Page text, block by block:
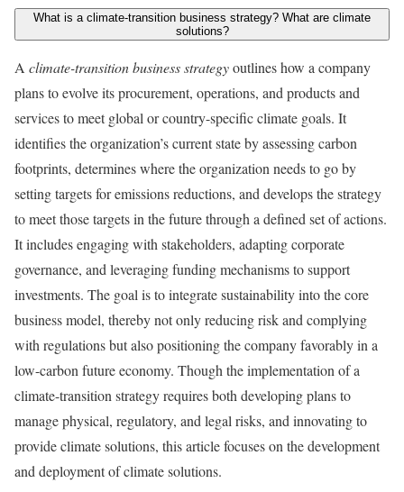
What is a climate-transition business strategy? What are climate
solutions?
A climate-transition business strategyoutlines how a company
plans to evolve its procurement, operations, and products and
services to meet global or country-specific climate goals. It
identifies the organization’s current state by assessing carbon
footprints, determines where the organization needs to go by
setting targets for emissions reductions, and develops the strategy
to meet those targets in the future through a defined set of actions.
It includes engaging with stakeholders, adapting corporate
governance, and leveraging funding mechanisms to support
investments. The goal is to integrate sustainability into the core
business model, thereby not only reducing risk and complying
with regulations but also positioning the company favorably in a
low-carbon future economy. Though the implementation of a
climate-transition strategy requires both developing plans to
manage physical, regulatory, and legal risks, and innovating to
provide climate solutions, this article focuses on the development
and deployment of climate solutions.